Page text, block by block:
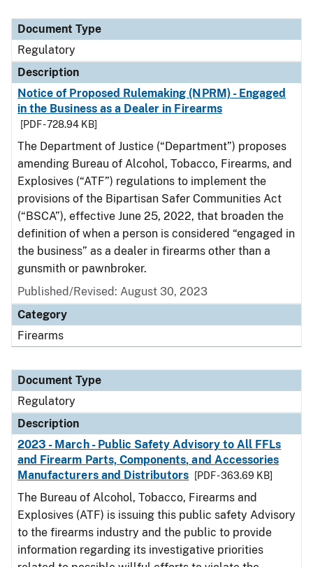
Document Type
Regulatory
Description
Notice of Proposed Rulemaking (NPRM) - Engaged
in the Business as a Dealer in Firearms
[PDF - 728.94 KB]
The Department of Justice (“Department”) proposes
amending Bureau of Alcohol, Tobacco, Firearms, and
Explosives (“ATF”) regulations to implement the
provisions of the Bipartisan Safer Communities Act
(“BSCA”), effective June 25, 2022, that broaden the
definition of when a person is considered “engaged in
the business” as a dealer in firearms other than a
gunsmith or pawnbroker.
Published/Revised: August 30, 2023
Category
Firearms
Document Type
Regulatory
Description
2023 - March - Public Safety Advisory to All FFLs
and Firearm Parts, Components, and Accessories
Manufacturers and Distributors
[PDF - 363.69 KB]
The Bureau of Alcohol, Tobacco, Firearms and
Explosives (ATF) is issuing this public safety Advisory
to the firearms industry and the public to provide
information regarding its investigative priorities